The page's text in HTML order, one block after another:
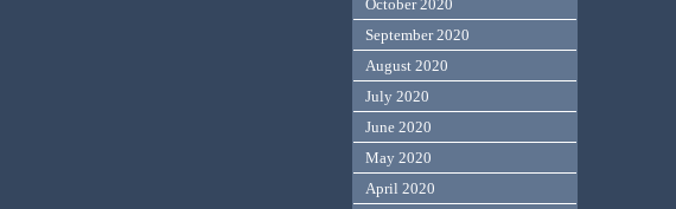
October 2020
September 2020
August 2020
July 2020
June 2020
May 2020
April 2020